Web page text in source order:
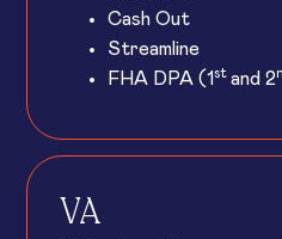
Cash Out
Streamline
FHA DPA (1st and 2
VA